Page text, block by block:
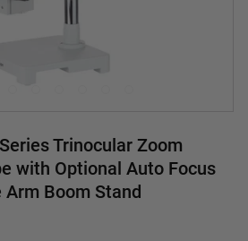
Trinocular Zoom
with Optional Auto Focus
Arm Boom Stand